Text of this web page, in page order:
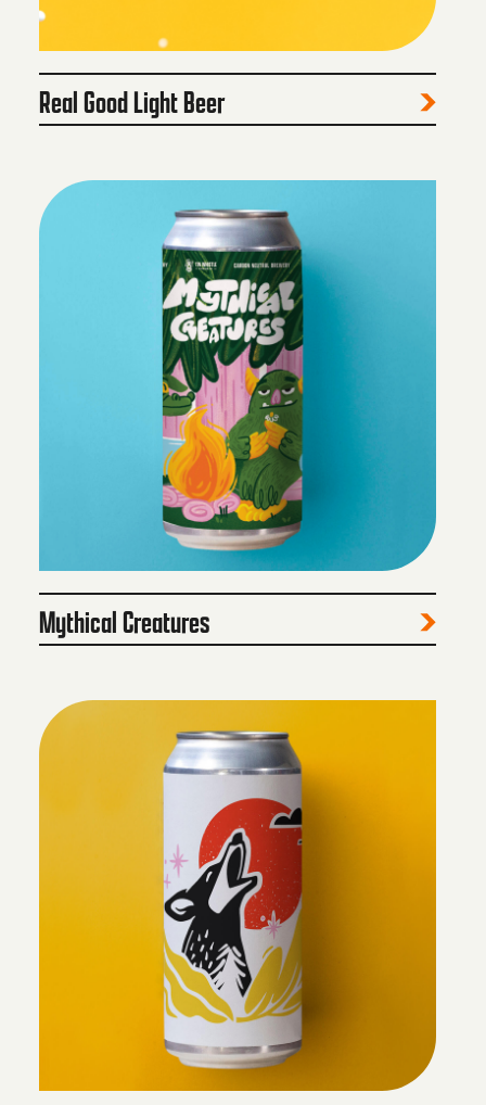
Real Good Light Beer
Mythical Creatures